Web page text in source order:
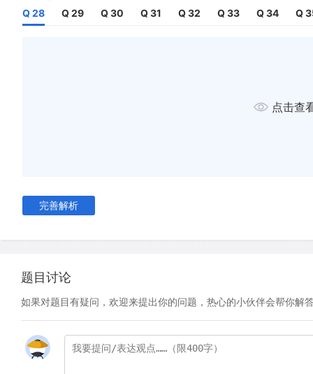
England was one of the first countries where scientists
Copernican ideas with enthusiasm. Some of these scholars,
traditions of science. In the initial stages of the scientific
There were several reasons why original science continued
A second reason for writing in Latin may, perversely, have
growing concern about intellectual property rights was a
Q 28 Q 29 Q 30 Q 31 Q 32 Q 33 Q 34 Q
点击查
完善解析
题目讨论
如果对题目有疑问，欢迎来提出你的问题，热心的小伙伴会帮你解